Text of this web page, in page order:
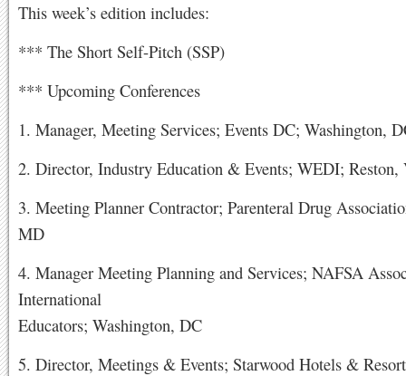
This week’s edition includes:
*** The Short Self-Pitch (SSP)
*** Upcoming Conferences
1. Manager, Meeting Services; Events DC; Washington,
2. Director, Industry Education & Events; WEDI; Reston,
3. Meeting Planner Contractor; Parenteral Drug
MD
4. Manager Meeting Planning and Services; NAFSA
International
Educators; Washington, DC
5. Director, Meetings & Events; Starwood Hotels &